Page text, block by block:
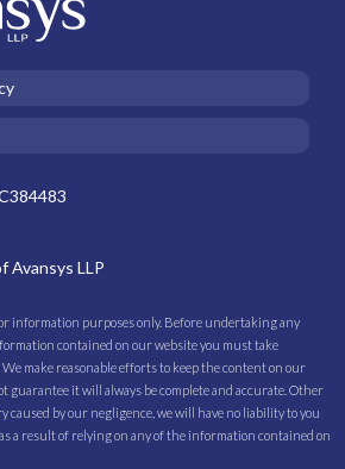
Avansys LLP
information purposes only. Before undertaking any
contained on our website you must take
make reasonable efforts to keep the content on our
guarantee it will always be complete and accurate. Other
by our negligence, we will have no liability to you
a result of relying on any of the information contained on